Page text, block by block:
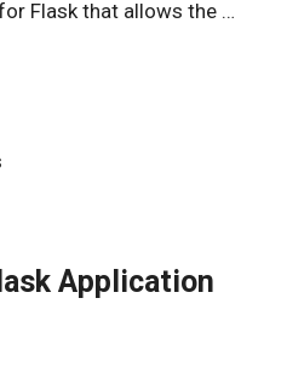
Flask that allows the …
Application